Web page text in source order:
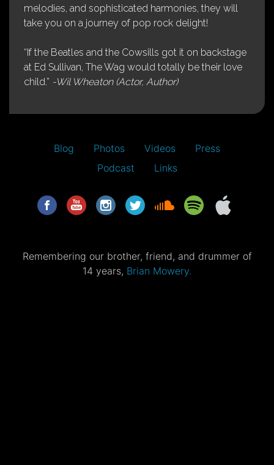
melodies, and sophisticated harmonies, they will
take you on a journey of pop rock delight!
“If the Beatles and the Cowsills got it on backstage
at Ed Sullivan, The Wag would totally be their love
child.” -Wil Wheaton (Actor, Author)
Blog Photos Videos
Press
Podcast
Links
Remembering our brother, friend, and drummer of
14 years, Brian Mowery.